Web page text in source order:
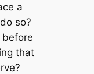
a
so?
before
that